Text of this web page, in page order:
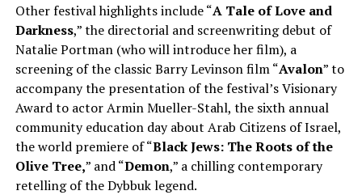
Other festival highlights include “A Tale of Love and
Darkness,” the directorial and screenwriting debut of
Natalie Portman (who will introduce her film), a
screening of the classic Barry Levinson film “Avalon” to
accompany the presentation of the festival’s Visionary
Award to actor Armin Mueller-Stahl, the sixth annual
community education day about Arab Citizens of Israel,
the world premiere of “Black Jews: The Roots of the
Olive Tree,” and “Demon,” a chilling contemporary
retelling of the Dybbuk legend.